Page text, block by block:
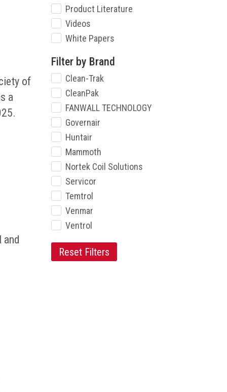
of
a
and
Product Literature
Videos
White Papers
Filter by Brand
Clean-Trak
CleanPak
FANWALL TECHNOLOGY
Governair
Huntair
Mammoth
Nortek Coil Solutions
Servicor
Temtrol
Venmar
Ventrol
Reset Filters